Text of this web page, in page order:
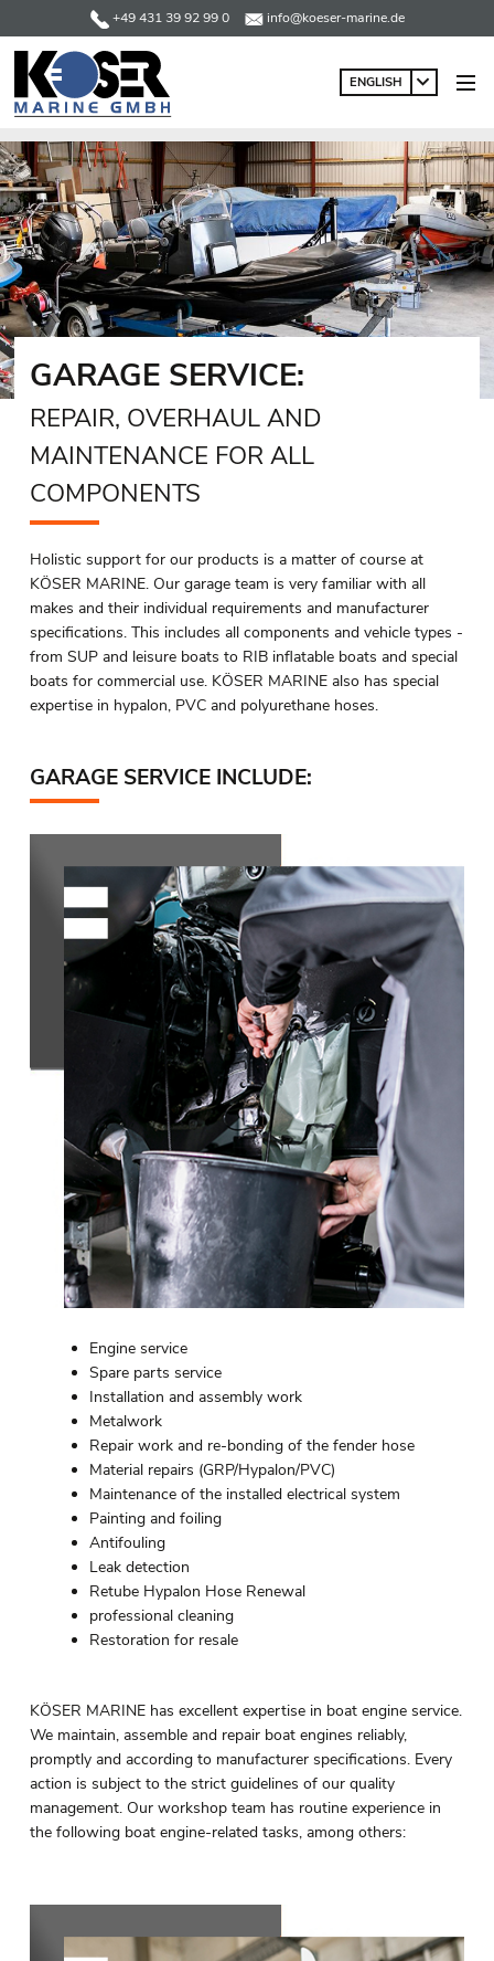
+49 431 39 92 99 0 info@koeser-marine.de
ENGLISH
GARAGE SERVICE:
REPAIR, OVERHAUL AND
MAINTENANCE FOR ALL
COMPONENTS
Holistic support for our products is a matter of course at
KÖSER MARINE. Our garage team is very familiar with all
makes and their individual requirements and manufacturer
specifications. This includes all components and vehicle types -
from SUP and leisure boats to RIB inflatable boats and special
boats for commercial use. KÖSER MARINE also has special
expertise in hypalon, PVC and polyurethane hoses.
GARAGE SERVICE INCLUDE:
Engine service
Spare parts service
Installation and assembly work
Metalwork
Repair work and re-bonding of the fender hose
Material repairs (GRP/Hypalon/PVC)
Maintenance of the installed electrical system
Painting and foiling
Antifouling
Leak detection
Retube Hypalon Hose Renewal
professional cleaning
Restoration for resale
KÖSER MARINE has excellent expertise in boat engine service.
We maintain, assemble and repair boat engines reliably,
promptly and according to manufacturer specifications. Every
action is subject to the strict guidelines of our quality
management. Our workshop team has routine experience in
the following boat engine-related tasks, among others: